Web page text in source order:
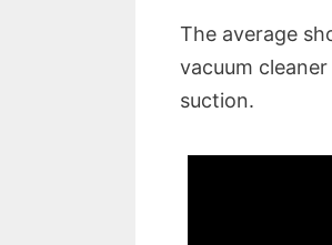
The average
vacuum
suction.